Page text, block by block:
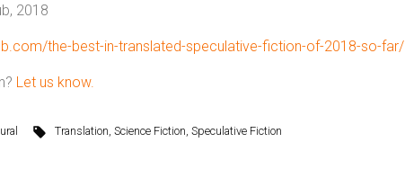
2018
the-best-in-translated-speculative-fiction-of-2018-so-far/
Let us know.
Translation,Science Fiction,Speculative Fiction